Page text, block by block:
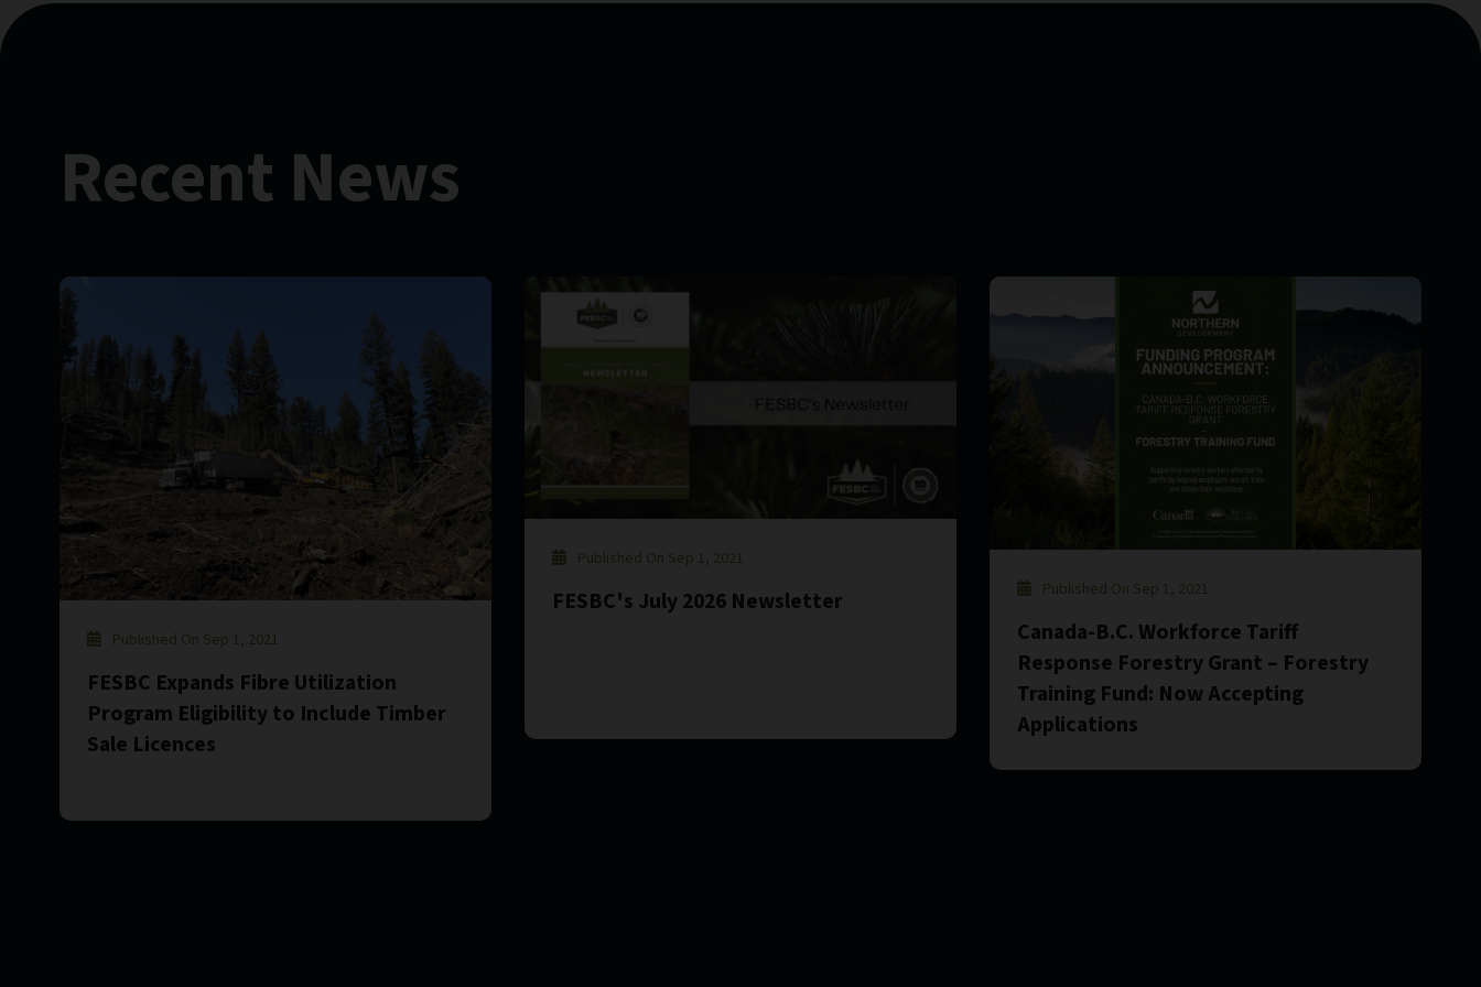
Recent News
Published On Sep 1, 2021
FESBC Expands Fibre Utilization
Program Eligibility to Include Timber
Sale Licences
Published On Sep 1, 2021
FESBC's July 2026 Newsletter Published On Sep 1, 2021
Canada-B.C. Workforce Tariff
Response Forestry Grant – Forestry
Training Fund: Now Accepting
Applications